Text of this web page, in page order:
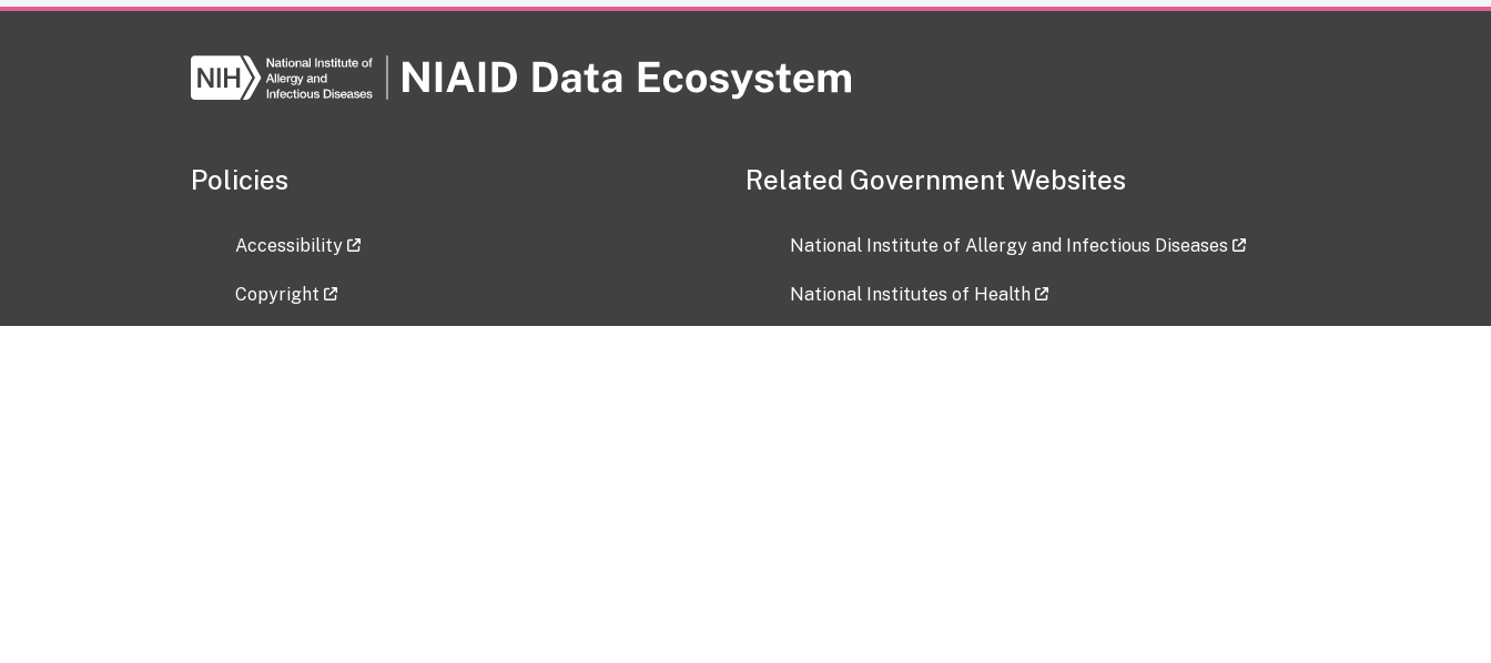
Policies
Accessibility
Copyright
Related Government Websites
National Institute of Allergy and Infectious Diseases
National Institutes of Health